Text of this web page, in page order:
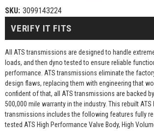
SKU: 3099143224
All ATS transmissions are designed to handle
loads, and then dyno tested to ensure reliable
performance. ATS transmissions eliminate the
design flaws, replacing them with engineering that
confident of that, all ATS transmissions are backed
500,000 mile warranty in the industry. This rebuilt
transmissions includes the following features fully
tested ATS High Performance Valve Body, High
VERIFY IT FITS